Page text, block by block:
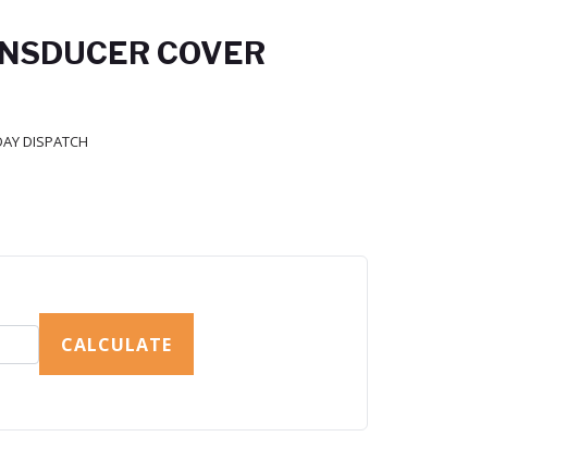
COVER
DISPATCH
CALCULATE